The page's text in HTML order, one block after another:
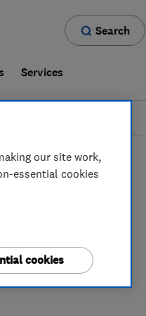
Search
Services
our site work,
essential cookies
cookies